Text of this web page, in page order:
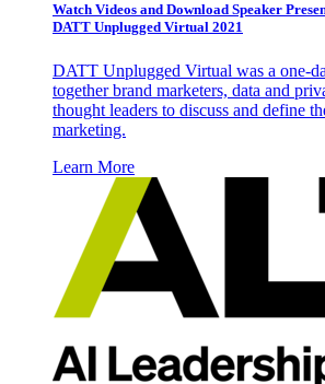
Watch Videos and Download Speaker
DATT Unplugged Virtual 2021
DATT Unplugged Virtual was a one-
together brand marketers, data and
thought leaders to discuss and define
marketing.
Learn More